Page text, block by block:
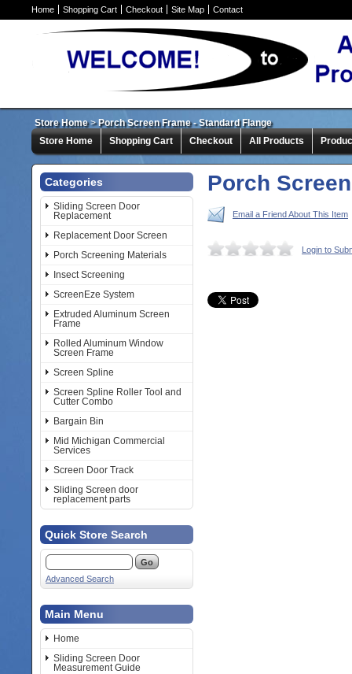
Home Shopping Cart Checkout Site Map Contact
Store Home> Porch Screen Frame - Standard Flange
Store Home
Shopping Cart Checkout All Products
Categories
Sliding Screen Door
Replacement
Replacement Door Screen
Porch Screening Materials
Insect Screening
ScreenEze System
Extruded Aluminum Screen
Frame
Rolled Aluminum Window
Screen Frame
Screen Spline
Screen Spline Roller Tool and
Cutter Combo
Bargain Bin
Mid Michigan Commercial
Services
Screen Door Track
Sliding Screen door
replacement parts
Quick Store Search
Advanced Search
Main Menu
Home
Sliding Screen Door
Measurement Guide
Porch
Email a Friend About This Item
Login to